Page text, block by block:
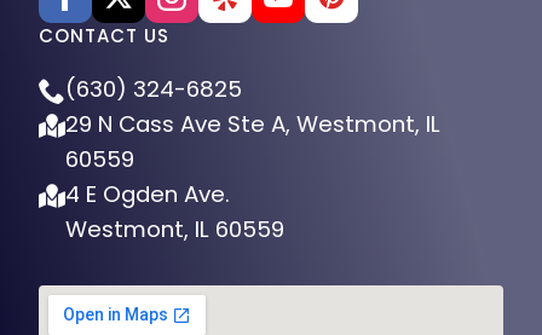
CONTACT US
(630) 324-6825
29 N Cass Ave Ste A, Westmont, IL
60559
4 E Ogden Ave.
Westmont, IL 60559